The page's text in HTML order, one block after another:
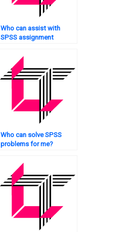
Who can assist with
SPSS assignment
Who can solve SPSS
problems for me?